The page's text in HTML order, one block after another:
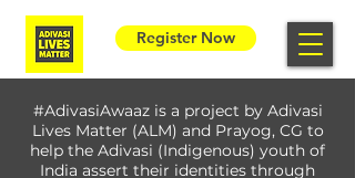
Register Now
#AdivasiAwaaz is a project by Adivasi
Lives Matter (ALM) and Prayog, CG to
help the Adivasi (Indigenous) youth of
India assert their identities through